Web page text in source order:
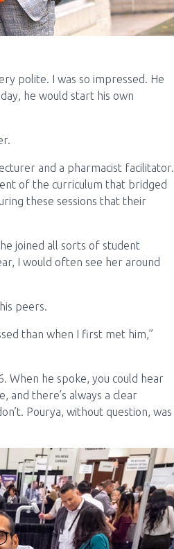
polite. I was so impressed. He
he would start his own
and a pharmacist facilitator.
of the curriculum that bridged
these sessions that their
joined all sorts of student
I would often see her around
peers.
than when I first met him,”
When he spoke, you could hear
and there’s always a clear
Pourya, without question, was